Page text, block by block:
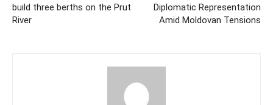
build three berths on the Prut
River
Diplomatic Representation
Amid Moldovan Tensions